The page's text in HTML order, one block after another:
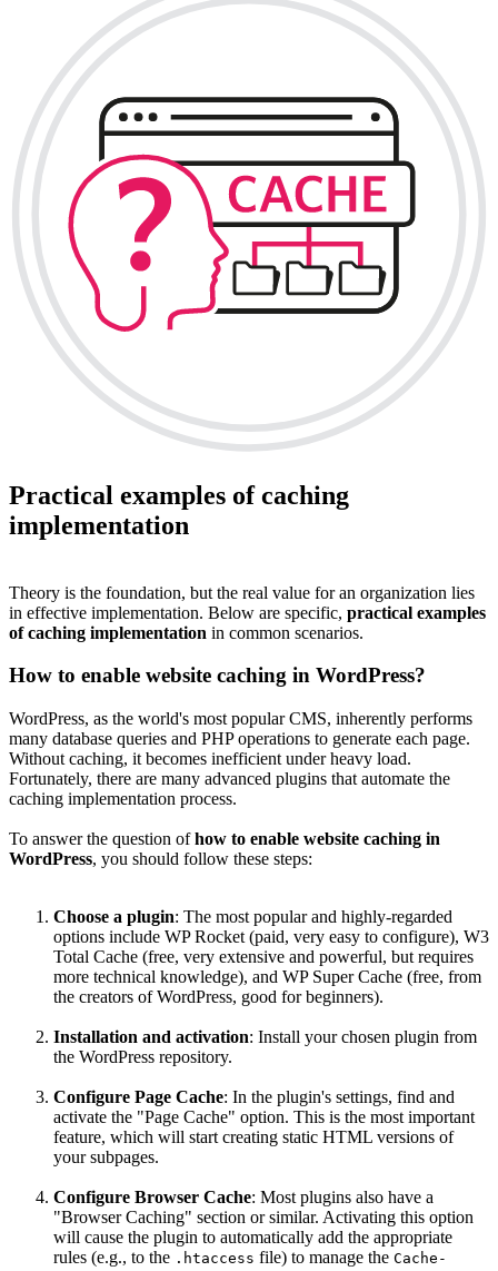
Practical examples of caching
implementation
Theory is the foundation, but the real value for an organization lies
in effective implementation. Below are specific, practical examples
of caching implementation in common scenarios.
How to enable website caching in WordPress?
WordPress, as the world's most popular CMS, inherently performs
many database queries and PHP operations to generate each page.
Without caching, it becomes inefficient under heavy load.
Fortunately, there are many advanced plugins that automate the
caching implementation process.
To answer the question ofhow to enable website caching in
WordPress, you should follow these steps:
Choose a plugin: The most popular and highly-regarded
options include WP Rocket (paid, very easy to configure), W3
Total Cache (free, very extensive and powerful, but requires
more technical knowledge), and WP Super Cache (free, from
the creators of WordPress, good for beginners).
Installation and activation: Install your chosen plugin from
the WordPress repository.
Configure Page Cache: In the plugin's settings, find and
activate the "Page Cache" option. This is the most important
feature, which will start creating static HTML versions of
your subpages.
Configure Browser Cache: Most plugins also have a
"Browser Caching" section or similar. Activating this option
will cause the plugin to automatically add the appropriate
rules (e.g., to the .htaccess file) to manage the Cache-